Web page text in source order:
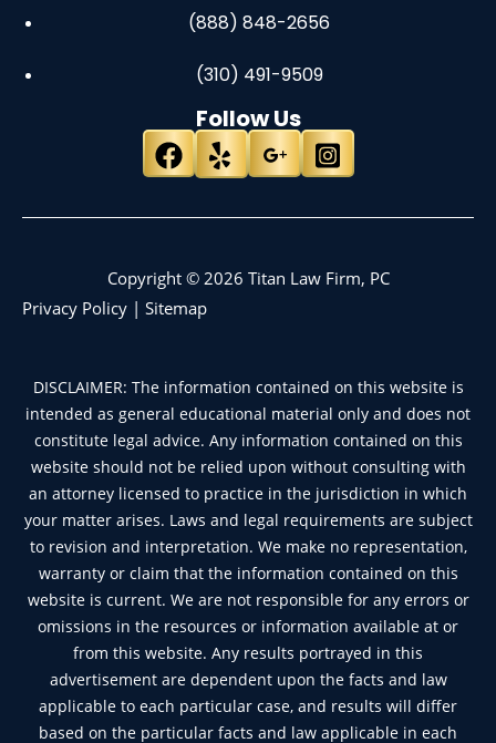
(888) 848-2656
(310) 491-9509
Follow Us
Copyright © 2026 Titan Law Firm, PC
Privacy Policy | Sitemap
DISCLAIMER: The information contained on this website is
intended as general educational material only and does not
constitute legal advice. Any information contained on this
website should not be relied upon without consulting with
an attorney licensed to practice in the jurisdiction in which
your matter arises. Laws and legal requirements are subject
to revision and interpretation. We make no representation,
warranty or claim that the information contained on this
website is current. We are not responsible for any errors or
omissions in the resources or information available at or
from this website. Any results portrayed in this
advertisement are dependent upon the facts and law
applicable to each particular case, and results will differ
based on the particular facts and law applicable in each